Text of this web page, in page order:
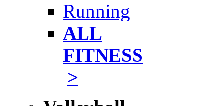
Running
ALL
FITNESS
>